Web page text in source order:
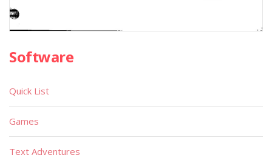
Software
Quick List
Games
Text Adventures